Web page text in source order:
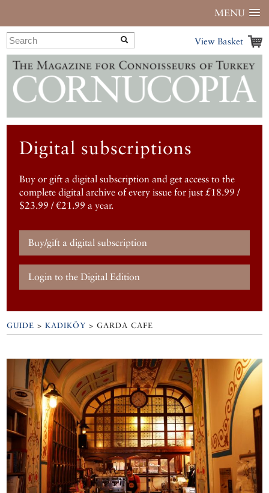
MENU
View Basket
Digital subscriptions
Buy or gift a digital subscription and get access to the
complete digital archive of every issue for just £18.99 /
$23.99 / €21.99 a year.
Buy/gift a digital subscription
Login to the Digital Edition
GUIDE >KADIKÖY >GARDA CAFE